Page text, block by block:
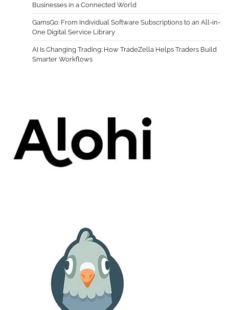
Businesses in a Connected World
GamsGo: From Individual Software Subscriptions to an All-in-
One Digital Service Library
AI Is Changing Trading: How TradeZella Helps Traders Build
Smarter Workflows